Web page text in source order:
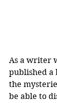
As a writer
published a
the
be able to